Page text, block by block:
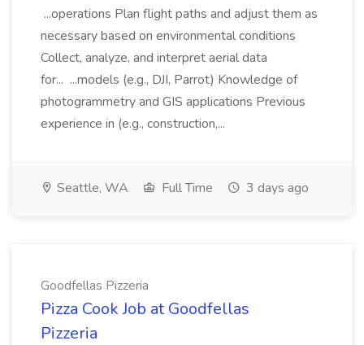
...operations Plan flight paths and adjust them as
necessary based on environmental conditions
Collect, analyze, and interpret aerial data
for... ...models (e.g., DJI, Parrot) Knowledge of
photogrammetry and GIS applications Previous
experience in (e.g., construction,...
Seattle, WA Full Time 3 days ago
Goodfellas Pizzeria
Pizza Cook Job at Goodfellas
Pizzeria